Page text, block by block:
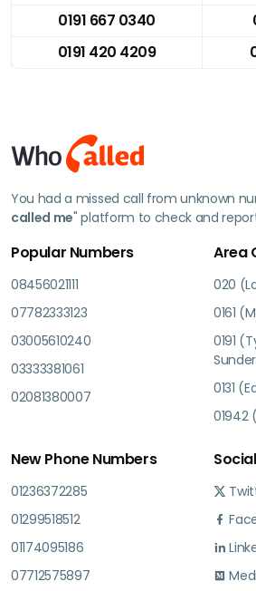
0191 667 0340
0191 420 4209
You had a missed call from unknown
called me" platform to check and
Popular Numbers
08456021111
07782333123
03005610240
03333381061
02081380007
Area
020
0161
0191
0131
01942
New Phone Numbers
01236372285
01299518512
01174095186
07712575897